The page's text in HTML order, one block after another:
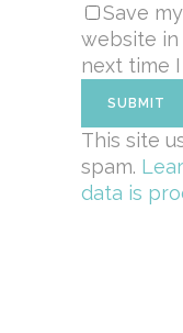
Save
website
next time
This site
spam.
data is